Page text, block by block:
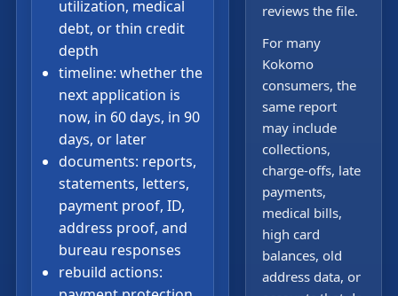
utilization, medical
debt, or thin credit
depth
timeline: whether the
next application is
now, in 60 days, in 90
days, or later
documents: reports,
statements, letters,
payment proof, ID,
address proof, and
bureau responses
rebuild actions:
reviews the file.
For many
Kokomo
consumers, the
same report
may include
collections,
charge-offs, late
payments,
medical bills,
high card
balances, old
address data, or